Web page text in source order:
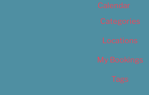
Calendar
Categories
Locations
My Bookings
Tags